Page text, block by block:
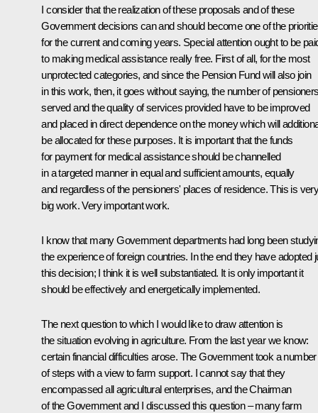
I consider that the realization of these proposals and of these
Government decisions can and should become one of the
for the current and coming years. Special attention ought to be
to making medical assistance really free. First of all, for the most
unprotected categories, and since the Pension Fund will also join
in this work, then, it goes without saying, the number of
served and the quality of services provided have to be improved
and placed in direct dependence on the money which will
be allocated for these purposes. It is important that the funds
for payment for medical assistance should be channelled
in a targeted manner in equal and sufficient amounts, equally
and regardless of the pensioners' places of residence. This is
big work. Very important work.
I know that many Government departments had long been
the experience of foreign countries. In the end they have adopted
this decision; I think it is well substantiated. It is only important it
should be effectively and energetically implemented.
The next question to which I would like to draw attention is
the situation evolving in agriculture. From the last year we know:
certain financial difficulties arose. The Government took a number
of steps with a view to farm support. I cannot say that they
encompassed all agricultural enterprises, and the Chairman
of the Government and I discussed this question – many farm